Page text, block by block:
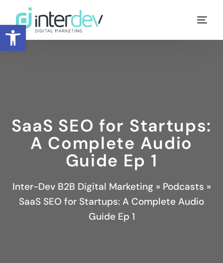
SaaS SEO for Startups:
A Complete Audio
Guide Ep 1
Inter-Dev B2B Digital Marketing » Podcasts »
SaaS SEO for Startups: A Complete Audio
Guide Ep 1
Open toolbar